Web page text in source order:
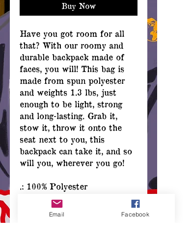
Buy Now
Have you got room for all
that? With our roomy and
durable backpack made of
faces, you will! This bag is
made from spun polyester
and weights 1.3 lbs, just
enough to be light, strong
and long-lasting. Grab it,
stow it, throw it onto the
seat next to you, this
backpack can take it, and so
will you, wherever you go!
.: 100% Polyester
.: Lightweight and
waterproof
Email Facebook